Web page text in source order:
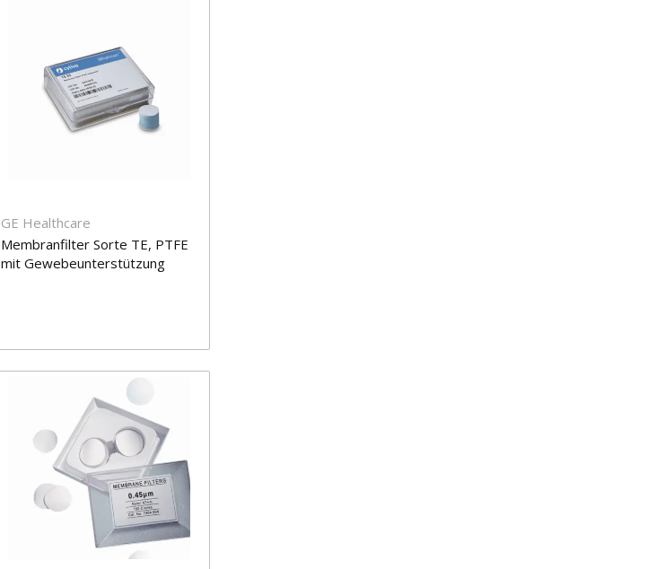
GE Healthcare
Membranfilter Sorte TE, PTFE
mit Gewebeunterstützung